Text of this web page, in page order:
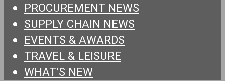
PROCUREMENT NEWS
SUPPLY CHAIN NEWS
EVENTS & AWARDS
TRAVEL & LEISURE
WHAT’S NEW